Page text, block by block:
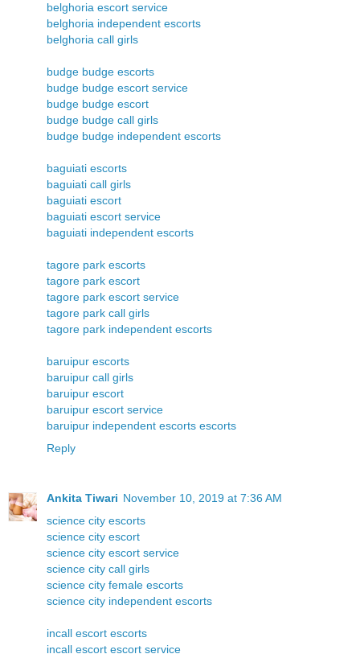
belghoria escort service
belghoria independent escorts
belghoria call girls
budge budge escorts
budge budge escort service
budge budge escort
budge budge call girls
budge budge independent escorts
baguiati escorts
baguiati call girls
baguiati escort
baguiati escort service
baguiati independent escorts
tagore park escorts
tagore park escort
tagore park escort service
tagore park call girls
tagore park independent escorts
baruipur escorts
baruipur call girls
baruipur escort
baruipur escort service
baruipur independent escorts escorts
Reply
Ankita Tiwari November 10, 2019 at 7:36 AM
science city escorts
science city escort
science city escort service
science city call girls
science city female escorts
science city independent escorts
incall escort escorts
incall escort escort service